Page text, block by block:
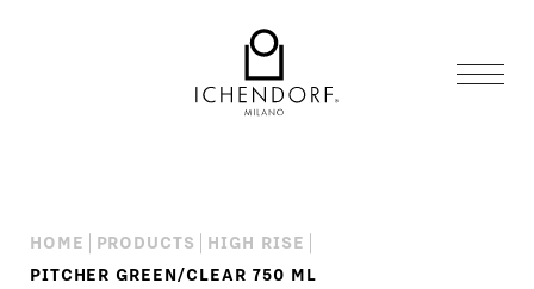
HOME PRODUCTS
HIGH RISE
PITCHER GREEN/CLEAR 750 ML